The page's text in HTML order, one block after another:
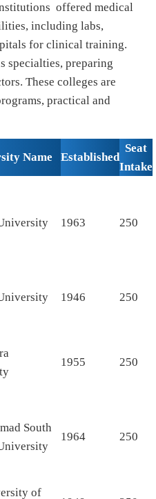
offered medical
including labs,
for clinical training.
specialties, preparing
These colleges are
practical and
Name Established
Seat
Intake
1963 250
1946 250
1955 250
South
1964 250
of